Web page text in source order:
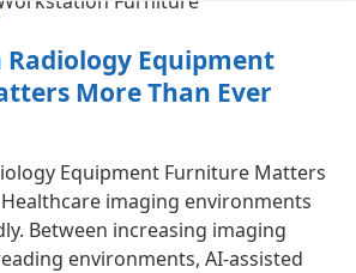
Equipment
More Than Ever
Equipment Furniture Matters
imaging environments
Between increasing imaging
environments, AI-assisted